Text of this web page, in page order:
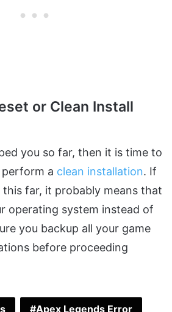
or Clean Install
you so far, then it is time to
a clean installation. If
this far, it probably means that
operating system instead of
you backup all your game
before proceeding
Apex Legends Error